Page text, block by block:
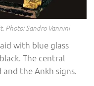
Photo: Sandro Vannini
with blue glass
The central
the Ankh signs.